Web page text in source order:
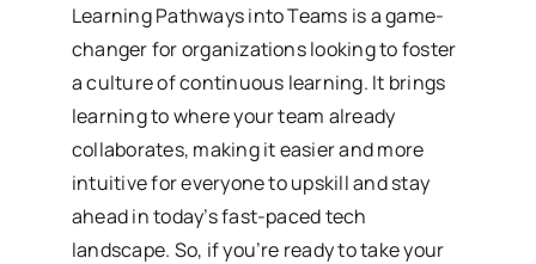
Learning Pathways into Teams is a game-
changer for organizations looking to foster
a culture of continuous learning. It brings
learning to where your team already
collaborates, making it easier and more
intuitive for everyone to upskill and stay
ahead in today’s fast-paced tech
landscape. So, if you’re ready to take your